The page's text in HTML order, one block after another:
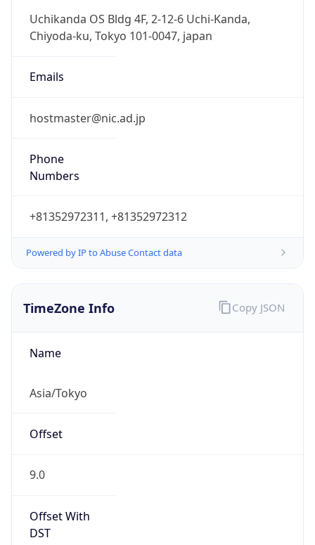
Uchikanda OS Bldg 4F, 2-12-6 Uchi-Kanda,
Chiyoda-ku, Tokyo 101-0047, japan
Emails
hostmaster@nic.ad.jp
Phone
Numbers
+81352972311, +81352972312
Powered by IP to Abuse Contact data
TimeZone Info
Name
Asia/Tokyo
Offset
9.0
Offset With
DST
Copy JSON